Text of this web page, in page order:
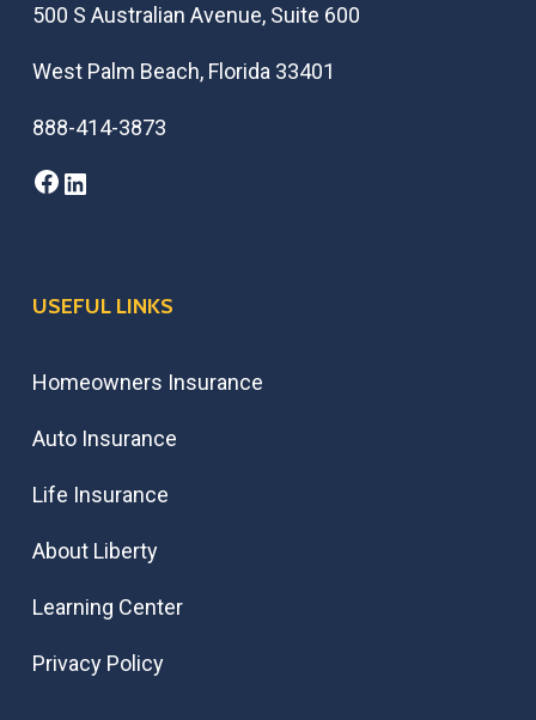
500 S Australian Avenue, Suite 600
West Palm Beach, Florida 33401
888-414-3873
Facebook
USEFUL LINKS
Homeowners Insurance
Auto Insurance
Life Insurance
About Liberty
Learning Center
Privacy Policy